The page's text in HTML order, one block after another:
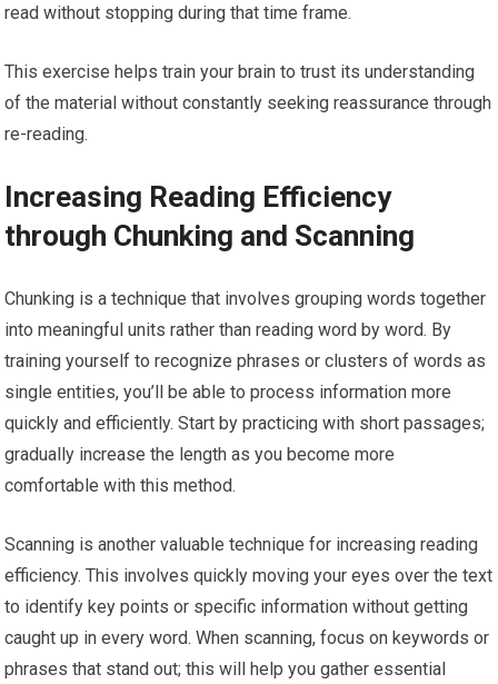
read without stopping during that time frame.
This exercise helps train your brain to trust its understanding
of the material without constantly seeking reassurance through
re-reading.
Increasing Reading Efficiency
through Chunking and Scanning
Chunking is a technique that involves grouping words together
into meaningful units rather than reading word by word. By
training yourself to recognize phrases or clusters of words as
single entities, you’ll be able to process information more
quickly and efficiently. Start by practicing with short passages;
gradually increase the length as you become more
comfortable with this method.
Scanning is another valuable technique for increasing reading
efficiency. This involves quickly moving your eyes over the text
to identify key points or specific information without getting
caught up in every word. When scanning, focus on keywords or
phrases that stand out; this will help you gather essential